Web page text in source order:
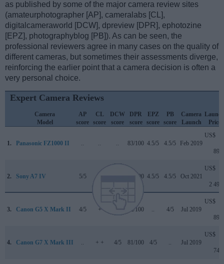
as published by some of the major camera review sites
(amateurphotographer [AP], cameralabs [CL],
digitalcameraworld [DCW], dpreview [DPR], ephotozine
[EPZ], photographyblog [PB]). As can be seen, the
professional reviewers agree in many cases on the quality of
different cameras, but sometimes their assessments diverge,
reinforcing the earlier point that a camera decision is often a
very personal choice.
Expert Camera Reviews
Camera
Model
AP
score
CL
score
DCW
score
DPR
score
EPZ
score
PB
score
Camera
Launch
Launch
Price
1. Panasonic FZ1000 II .. .. .. 83/100 4.5/5 4.5/5 Feb 2019
US$
899
2. Sony A7 IV 5/5 + + 89/100 4.5/5 4.5/5 Oct 2021
US$
2 499
3. Canon G5 X Mark II 4/5 + 82/100 .. 4/5 Jul 2019
US$
899
4. Canon G7 X Mark III .. + + 4/5 81/100 4/5 .. Jul 2019
US$
749